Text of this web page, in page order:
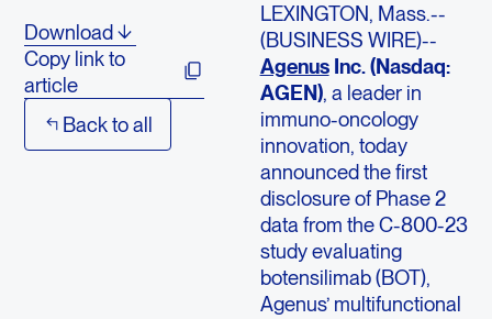
Download
Copy link to
article
Back to all
LEXINGTON, Mass.--
(BUSINESS WIRE)--
AgenusInc. (Nasdaq:
AGEN), a leader in
immuno-oncology
innovation, today
announced the first
disclosure of Phase 2
data from the C-800-23
study evaluating
botensilimab (BOT),
Agenus’ multifunctional